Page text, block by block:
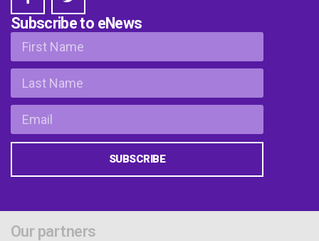
Subscribe to eNews
SUBSCRIBE
Our partners